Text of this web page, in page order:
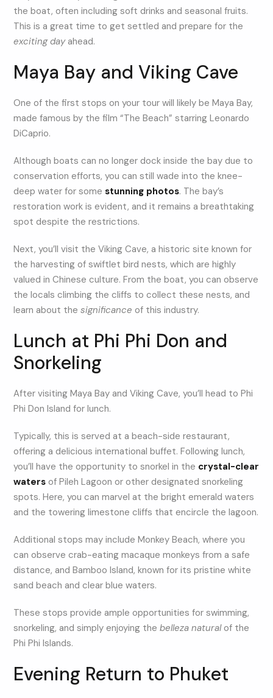
the boat, often including soft drinks and seasonal fruits.
This is a great time to get settled and prepare for the
exciting dayahead.
Maya Bay and Viking Cave
One of the first stops on your tour will likely be Maya Bay,
made famous by the film “The Beach” starring Leonardo
DiCaprio.
Although boats can no longer dock inside the bay due to
conservation efforts, you can still wade into the knee-
deep water for somestunning photos. The bay’s
restoration work is evident, and it remains a breathtaking
spot despite the restrictions.
Next, you’ll visit the Viking Cave, a historic site known for
the harvesting of swiftlet bird nests, which are highly
valued in Chinese culture. From the boat, you can observe
the locals climbing the cliffs to collect these nests, and
learn about thesignificance of this industry.
Lunch at Phi Phi Don and
Snorkeling
After visiting Maya Bay and Viking Cave, you’ll head to Phi
Phi Don Island for lunch.
Typically, this is served at a beach-side restaurant,
offering a delicious international buffet. Following lunch,
you’ll have the opportunity to snorkel in the crystal-clear
waters of Pileh Lagoon or other designated snorkeling
spots. Here, you can marvel at the bright emerald waters
and the towering limestone cliffs that encircle the lagoon.
Additional stops may include Monkey Beach, where you
can observe crab-eating macaque monkeys from a safe
distance, and Bamboo Island, known for its pristine white
sand beach and clear blue waters.
These stops provide ample opportunities for swimming,
snorkeling, and simply enjoying thebelleza naturalof the
Phi Phi Islands.
Evening Return to Phuket